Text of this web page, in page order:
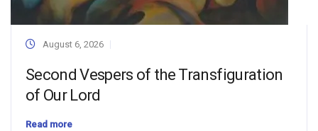
August 6, 2026
Second Vespers of the Transfiguration
of Our Lord
Read more